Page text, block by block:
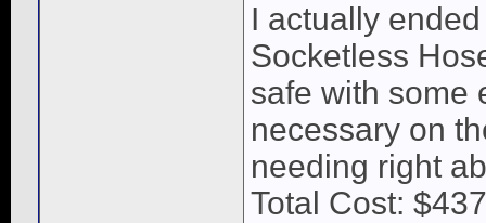
I actually
Socketless
safe with some
necessary on
needing right
Total Cost: